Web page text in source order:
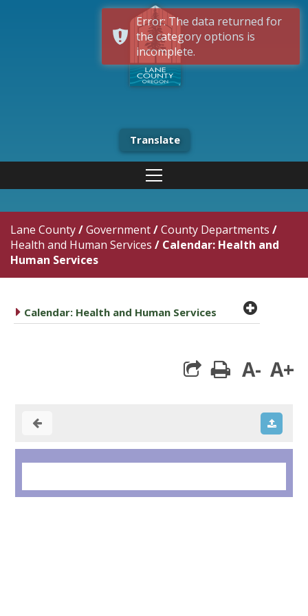
Translate
Lane County/Government/County Departments /
Health and Human Services / Calendar: Health and
Human Services
caret right
Calendar: Health and Human Services plus
print
A- A+
Error: The data returned for
the category options is
incomplete.